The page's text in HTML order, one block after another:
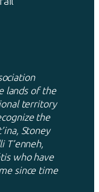
lands of the
territory
the
Stoney
T’enneh,
who have
since time